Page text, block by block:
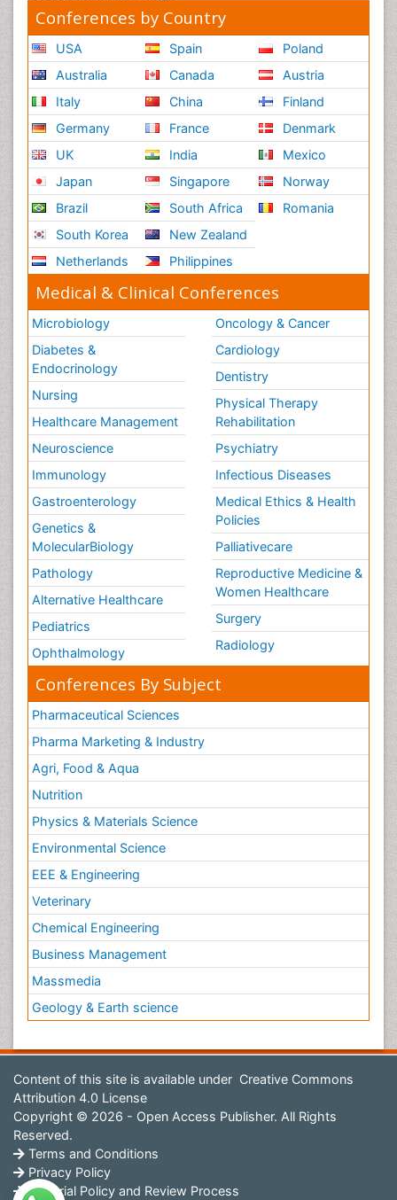
Conferences by Country
USA
Australia
Italy
Germany
UK
Japan
Brazil
South Korea
Netherlands
Spain
Canada
China
France
India
Singapore
South Africa
New Zealand
Philippines
Poland
Austria
Finland
Denmark
Mexico
Norway
Romania
Medical & Clinical Conferences
Microbiology
Diabetes &
Endocrinology
Nursing
Healthcare Management
Neuroscience
Immunology
Gastroenterology
Genetics &
MolecularBiology
Pathology
Alternative Healthcare
Pediatrics
Ophthalmology
Oncology & Cancer
Cardiology
Dentistry
Physical Therapy
Rehabilitation
Psychiatry
Infectious Diseases
Medical Ethics & Health
Policies
Palliativecare
Reproductive Medicine &
Women Healthcare
Surgery
Radiology
Conferences By Subject
Pharmaceutical Sciences
Pharma Marketing & Industry
Agri, Food & Aqua
Nutrition
Physics & Materials Science
Environmental Science
EEE & Engineering
Veterinary
Chemical Engineering
Business Management
Massmedia
Geology & Earth science
Content of this site is available under Creative Commons
Attribution 4.0 License
Copyright © 2026 - Open Access Publisher. All Rights
Reserved.
Terms and Conditions
Privacy Policy
Editorial Policy and Review Process